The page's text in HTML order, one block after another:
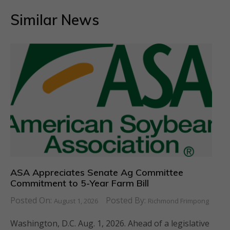
Similar News
ASA Appreciates Senate Ag Committee
Commitment to 5-Year Farm Bill
Posted On: August 1, 2026 Posted By: Richmond Frimpong
Washington, D.C. Aug. 1, 2026. Ahead of a legislative